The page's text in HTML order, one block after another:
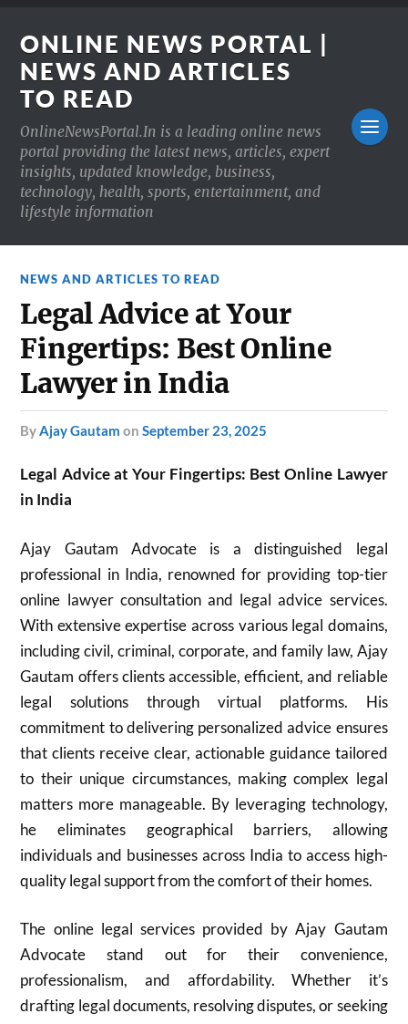
ONLINE NEWS PORTAL |
NEWS AND ARTICLES
TO READ
OnlineNewsPortal.In is a leading online news
portal providing the latest news, articles, expert
insights, updated knowledge, business,
technology, health, sports, entertainment, and
lifestyle information
NEWS AND ARTICLES TO READ
Legal Advice at Your
Fingertips: Best Online
Lawyer in India
byAjay Gautam onSeptember 23, 2025
Legal Advice at Your Fingertips: Best Online Lawyer
in India
Ajay Gautam Advocate is a distinguished legal
professional in India, renowned for providing top-tier
online lawyer consultation and legal advice services.
With extensive expertise across various legal domains,
including civil, criminal, corporate, and family law, Ajay
Gautam offers clients accessible, efficient, and reliable
legal solutions through virtual platforms. His
commitment to delivering personalized advice ensures
that clients receive clear, actionable guidance tailored
to their unique circumstances, making complex legal
matters more manageable. By leveraging technology,
he eliminates geographical barriers, allowing
individuals and businesses across India to access high-
quality legal support from the comfort of their homes.
The online legal services provided by Ajay Gautam
Advocate stand out for their convenience,
professionalism, and affordability. Whether it’s
drafting legal documents, resolving disputes, or seeking